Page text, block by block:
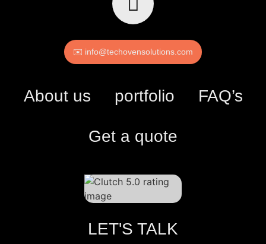
✉️ info@techovensolutions.com
About us portfolio FAQ’s
Get a quote
LET'S TALK